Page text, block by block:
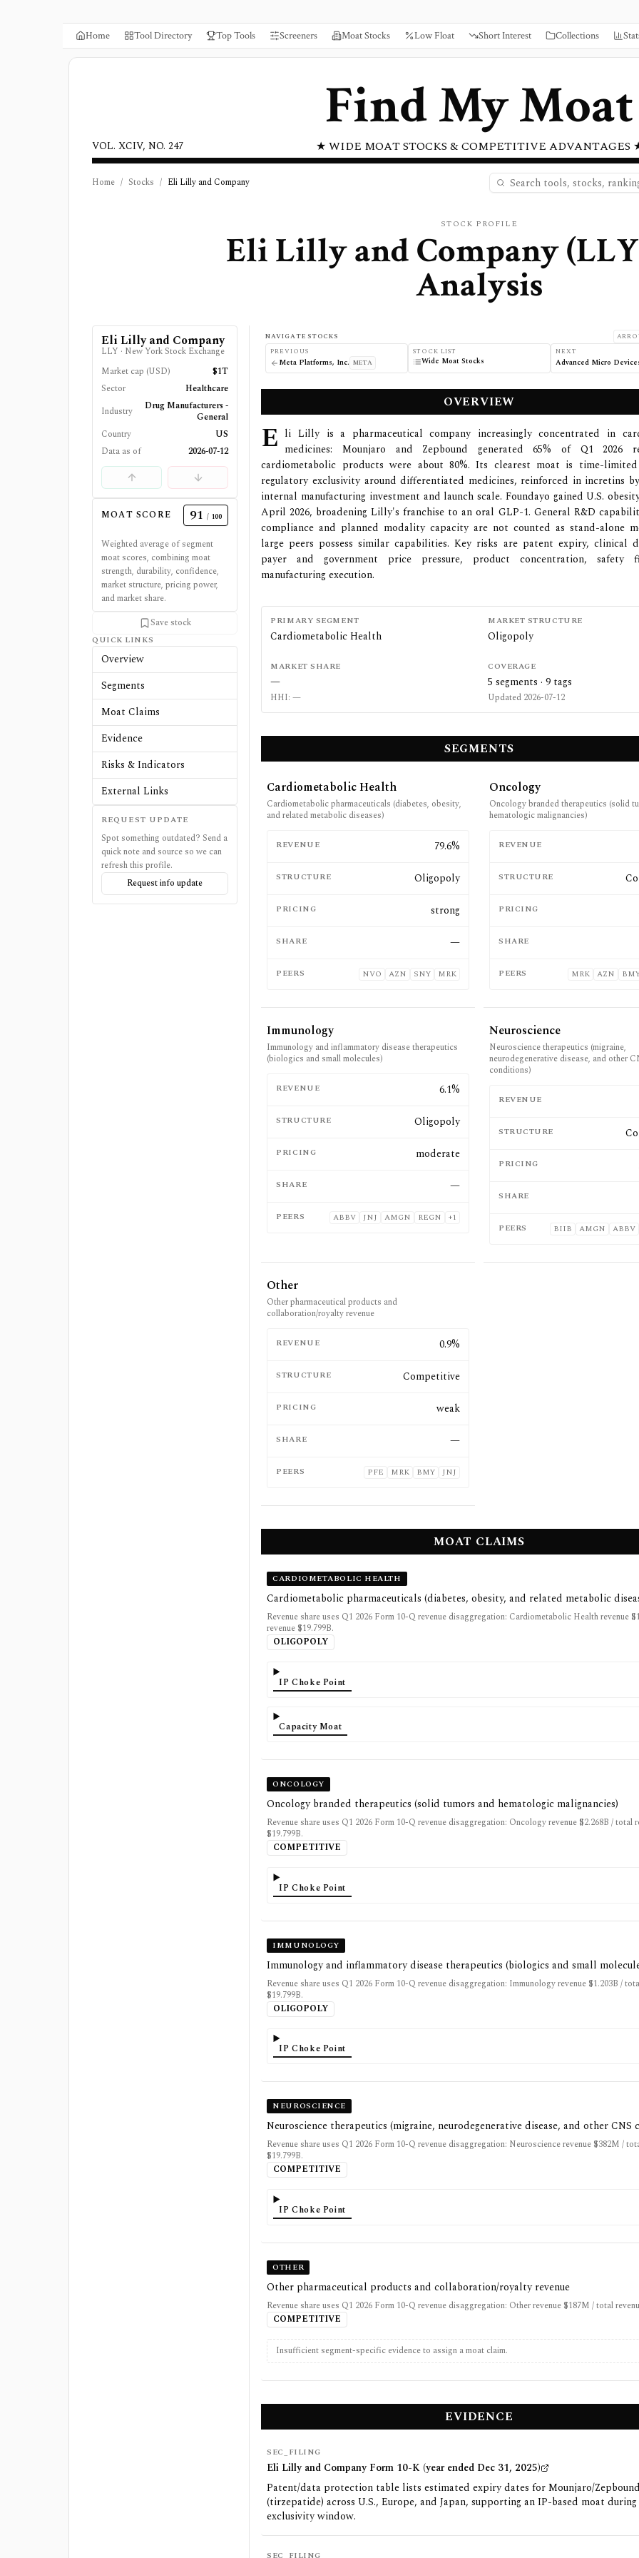
Home Tool Directory Top Tools Screeners Moat Stocks Low Float Short Interest Collections
Find My Moat
★ WIDE MOAT STOCKS & COMPETITIVE ADVANTAGES
VOL. XCIV, NO. 247
Home / Stocks / Eli Lilly and Company
STOCK PROFILE
Eli Lilly and Company(LLY
Analysis
Eli Lilly and Company
LLY · New York Stock Exchange
Market cap (USD)
$1T
Sector
Healthcare
Industry
Drug Manufacturers -
General
Country
US
Data as of
2026-07-12
MOAT SCORE 91 / 100
Weighted average of segment
moat scores, combining moat
strength, durability, confidence,
market structure, pricing power,
and market share.
Save stock
QUICK LINKS
Overview
Segments
Moat Claims
Evidence
Risks & Indicators
External Links
REQUEST UPDATE
Spot something outdated? Send a
quick note and source so we can
refresh this profile.
Request info update
NAVIGATE STOCKS
PREVIOUS
Meta Platforms, Inc. META
STOCK LIST
Wide Moat Stocks
NEXT
OVERVIEW
E li Lilly is a pharmaceutical company increasingly concentrated in
medicines: Mounjaro and Zepbound generated 65% of Q1 2026
cardiometabolic products were about 80%. Its clearest moat is time-
regulatory exclusivity around differentiated medicines, reinforced in incretins
internal manufacturing investment and launch scale. Foundayo gained U.S.
April 2026, broadening Lilly's franchise to an oral GLP-1. General R&D
compliance and planned modality capacity are not counted as stand-alone
large peers possess similar capabilities. Key risks are patent expiry, clinical
payer and government price pressure, product concentration, safety
manufacturing execution.
PRIMARY SEGMENT
Cardiometabolic Health
MARKET STRUCTURE
Oligopoly
MARKET SHARE
—
HHI:—
COVERAGE
5 segments · 9 tags
Updated 2026-07-12
SEGMENTS
Cardiometabolic Health
Cardiometabolic pharmaceuticals (diabetes, obesity,
and related metabolic diseases)
REVENUE 79.6%
STRUCTURE Oligopoly
PRICING strong
SHARE —
PEERS NVO AZN SNY MRK
Oncology
Oncology branded therapeutics (solid
hematologic malignancies)
REVENUE
STRUCTURE
PRICING
SHARE
PEERS MRK AZN
Immunology
Immunology and inflammatory disease therapeutics
(biologics and small molecules)
REVENUE 6.1%
STRUCTURE Oligopoly
PRICING moderate
SHARE —
PEERS ABBV JNJ AMGN REGN +1
Neuroscience
Neuroscience therapeutics (migraine,
neurodegenerative disease, and other
conditions)
REVENUE
STRUCTURE
PRICING
SHARE
PEERS BIIB AMGN ABBV
Other
Other pharmaceutical products and
collaboration/royalty revenue
REVENUE 0.9%
STRUCTURE Competitive
PRICING weak
SHARE —
PEERS PFE MRK BMY JNJ
MOAT CLAIMS
CARDIOMETABOLIC HEALTH
Cardiometabolic pharmaceuticals (diabetes, obesity, and related metabolic
Revenue share uses Q1 2026 Form 10-Q revenue disaggregation: Cardiometabolic Health revenue
revenue $19.799B.
OLIGOPOLY
IP Choke Point
Capacity Moat
ONCOLOGY
Oncology branded therapeutics (solid tumors and hematologic malignancies)
Revenue share uses Q1 2026 Form 10-Q revenue disaggregation: Oncology revenue $2.268B / total
$19.799B.
COMPETITIVE
IP Choke Point
IMMUNOLOGY
Immunology and inflammatory disease therapeutics (biologics and small
Revenue share uses Q1 2026 Form 10-Q revenue disaggregation: Immunology revenue $1.203B /
$19.799B.
OLIGOPOLY
IP Choke Point
NEUROSCIENCE
Neuroscience therapeutics (migraine, neurodegenerative disease, and other CNS
Revenue share uses Q1 2026 Form 10-Q revenue disaggregation: Neuroscience revenue $382M /
$19.799B.
COMPETITIVE
IP Choke Point
OTHER
Other pharmaceutical products and collaboration/royalty revenue
Revenue share uses Q1 2026 Form 10-Q revenue disaggregation: Other revenue $187M / total
COMPETITIVE
Insufficient segment-specific evidence to assign a moat claim.
EVIDENCE
SEC_FILING
Eli Lilly and Company Form 10-K (year ended Dec 31, 2025)
Patent/data protection table lists estimated expiry dates for Mounjaro/
(tirzepatide) across U.S., Europe, and Japan, supporting an IP-based moat
exclusivity window.
SEC_FILING